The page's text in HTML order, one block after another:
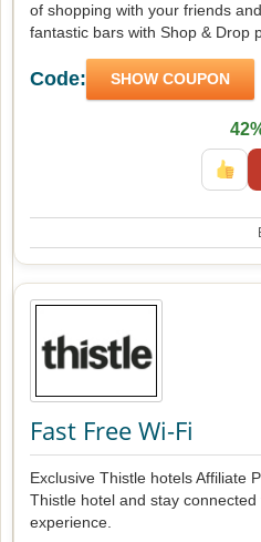
of shopping with your friends
fantastic bars with Shop & Drop
Code: SHOW COUPON
Fast Free Wi-Fi
Exclusive Thistle hotels Affiliate
Thistle hotel and stay
experience.